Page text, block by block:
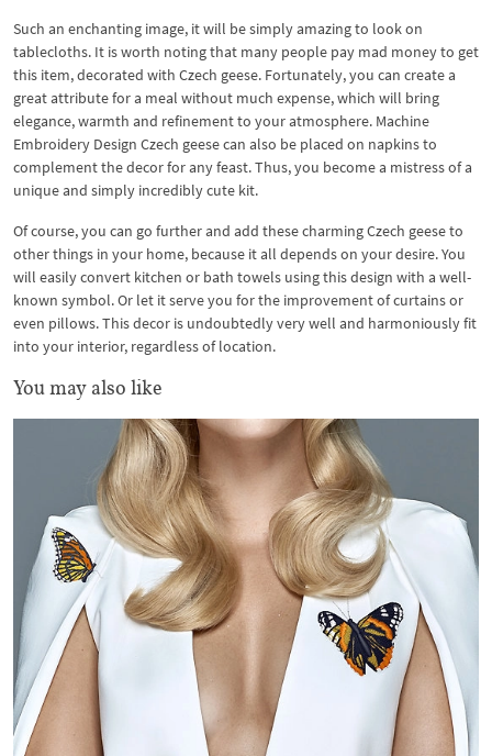
Such an enchanting image, it will be simply amazing to look on
tablecloths. It is worth noting that many people pay mad money to get
this item, decorated with Czech geese. Fortunately, you can create a
great attribute for a meal without much expense, which will bring
elegance, warmth and refinement to your atmosphere. Machine
Embroidery Design Czech geese can also be placed on napkins to
complement the decor for any feast. Thus, you become a mistress of a
unique and simply incredibly cute kit.
Of course, you can go further and add these charming Czech geese to
other things in your home, because it all depends on your desire. You
will easily convert kitchen or bath towels using this design with a well-
known symbol. Or let it serve you for the improvement of curtains or
even pillows. This decor is undoubtedly very well and harmoniously fit
into your interior, regardless of location.
You may also like